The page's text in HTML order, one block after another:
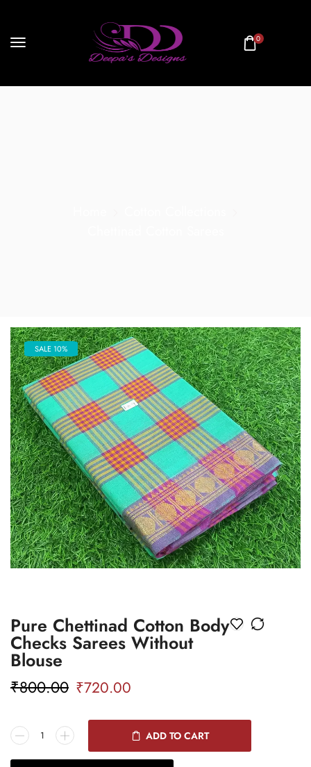
0
SALE 10%
Pure Chettinad Cotton Body
Checks Sarees Without
Blouse
₹800.00 ₹720.00
ADD TO CART